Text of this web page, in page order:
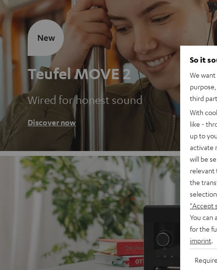
Teufel MOVE 2
Wired for honest sound
Discover now
New
So it
We
third
With
like -
up to
activate
will be
relevant
the
"Accept
You can
for the
imprint